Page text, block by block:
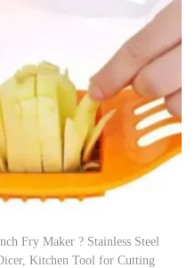
Fry Maker ? Stainless Steel
Kitchen Tool for Cutting